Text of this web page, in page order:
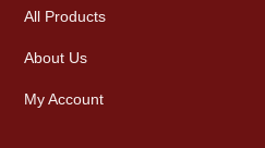
All Products
About Us
My Account